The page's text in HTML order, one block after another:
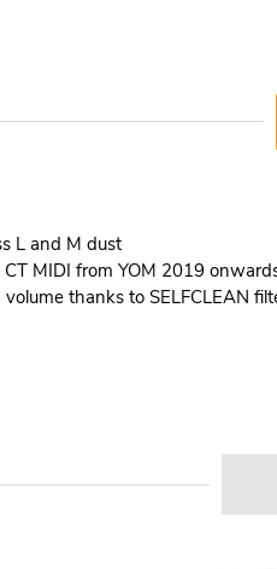
L and M dust
MIDI from YOM 2019
thanks to SELFCLEAN